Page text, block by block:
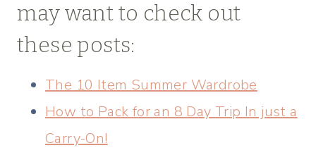
may want to check out
these posts:
The 10 Item Summer Wardrobe
How to Pack for an 8 Day Trip In just a
Carry-On!